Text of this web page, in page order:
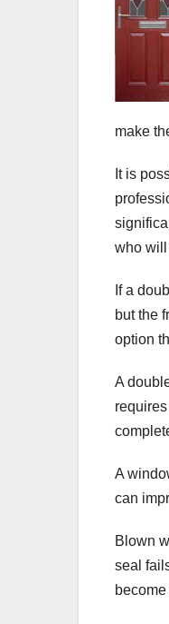
make
It is
who will
If a
but the
option
A
A
can
Blown
seal